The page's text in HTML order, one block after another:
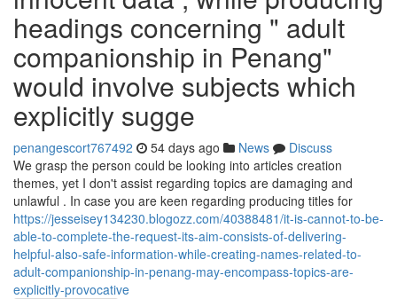
headings concerning " adult
companionship in Penang"
would involve subjects which
explicitly sugge
penangescort767492 54 days ago News
Discuss
We grasp the person could be looking into articles creation
themes, yet I don't assist regarding topics are damaging and
unlawful . In case you are keen regarding producing titles for
https://jesseisey134230.blogozz.com/40388481/it-is-cannot-to-be-
able-to-complete-the-request-its-aim-consists-of-delivering-
helpful-also-safe-information-while-creating-names-related-to-
adult-companionship-in-penang-may-encompass-topics-are-
explicitly-provocative